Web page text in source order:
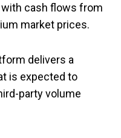
cash flows from
market prices.
delivers a
is expected to
party volume